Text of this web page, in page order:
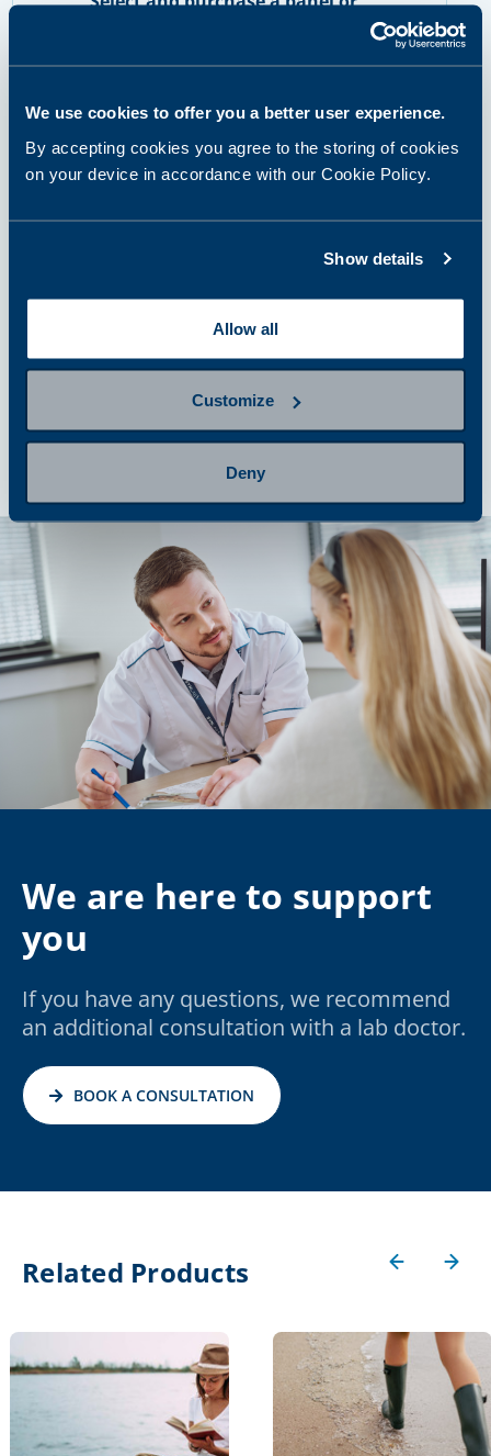
We use cookies to offer you a better user experience.
By accepting cookies you agree to the storing of cookies
on your device in accordance with our Cookie Policy.
Show details
Allow all
Customize
Deny
Prepare for sampling
step 4
Getting results and next steps
We are here to support
you
If you have any questions, we recommend
an additional consultation with a lab doctor.
BOOK A CONSULTATION
Related Products